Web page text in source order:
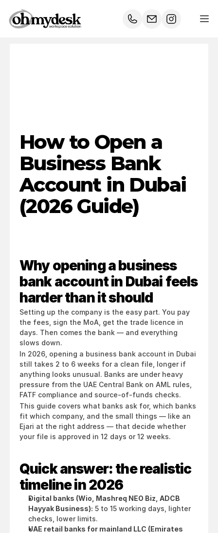
How to Open a
Business Bank
Account in Dubai
(2026 Guide)
Why opening a business
bank account in Dubai feels
harder than it should
Setting up the company is the easy part. You pay
the fees, sign the MoA, get the trade licence in
days. Then comes the bank — and everything
slows down.
In 2026, opening a business bank account in Dubai
still takes 2 to 6 weeks for a clean file, longer if
anything looks unusual. Banks are under heavy
pressure from the UAE Central Bank on AML rules,
FATF compliance and source-of-funds checks.
This guide covers what banks ask for, which banks
fit which company, and the small things — like an
Ejari at the right address — that decide whether
your file is approved in 12 days or 12 weeks.
Quick answer: the realistic
timeline in 2026
Digital banks (Wio, Mashreq NEO Biz, ADCB
Hayyak Business): 5 to 15 working days, lighter
checks, lower limits.
UAE retail banks for mainland LLC (Emirates